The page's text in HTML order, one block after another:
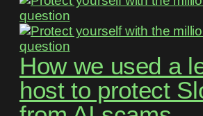
How we used a
host to protect